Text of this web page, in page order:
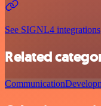
See SIGNL4 integrations
Related
Communication